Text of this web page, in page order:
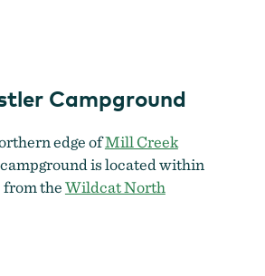
Campground
edge ofMill Creek
is located within
theWildcat North